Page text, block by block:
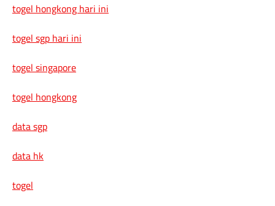
togel hongkong hari ini
togel sgp hari ini
togel singapore
togel hongkong
data sgp
data hk
togel